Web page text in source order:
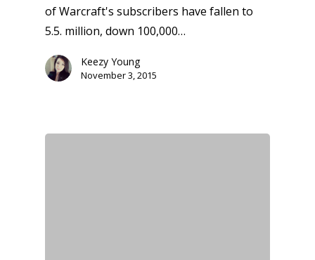
of Warcraft's subscribers have fallen to
5.5. million, down 100,000…
Keezy Young
November 3, 2015